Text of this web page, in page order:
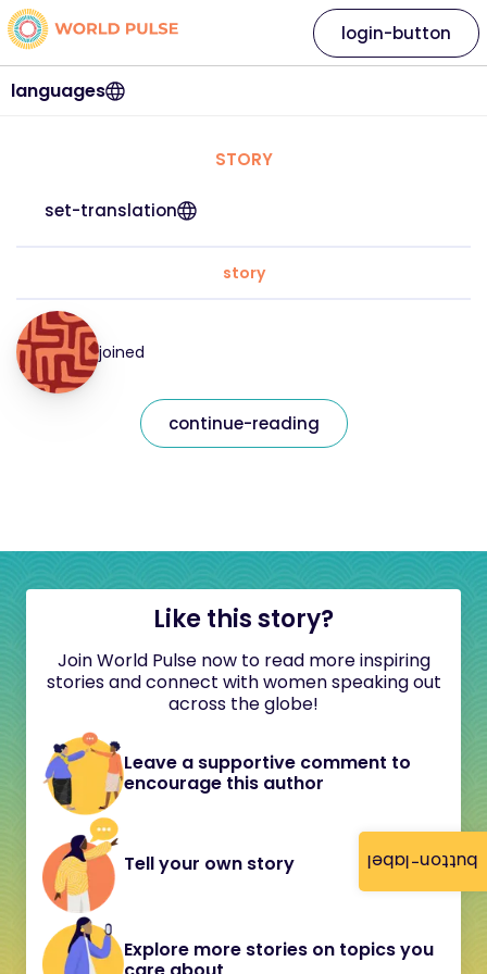
button-label
languages
login-button
STORY
set-translation
story
joined
continue-reading
Like this story?
Join World Pulse now to read more inspiring
stories and connect with women speaking out
across the globe!
Leave a supportive comment to
encourage this author
Tell your own story
Explore more stories on topics you